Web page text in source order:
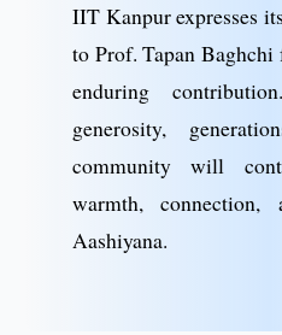
IIT Kanpur expresses
to Prof. Tapan
enduring
generosity,
community will
warmth, connection,
Aashiyana.